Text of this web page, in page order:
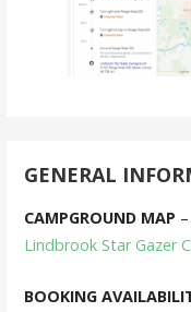
GENERAL
CAMPGROUND MAP
Lindbrook Star Gazer
BOOKING